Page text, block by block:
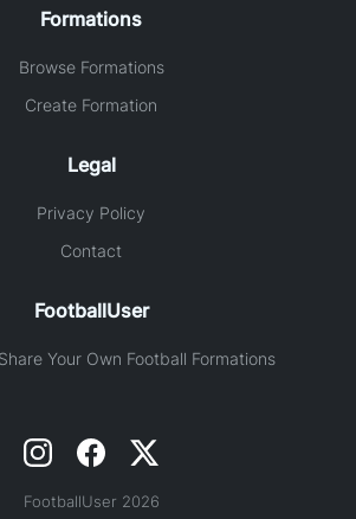
Formations
Browse Formations
Create Formation
Legal
Privacy Policy
Contact
FootballUser
Your Own Football Formations
FootballUser 2026